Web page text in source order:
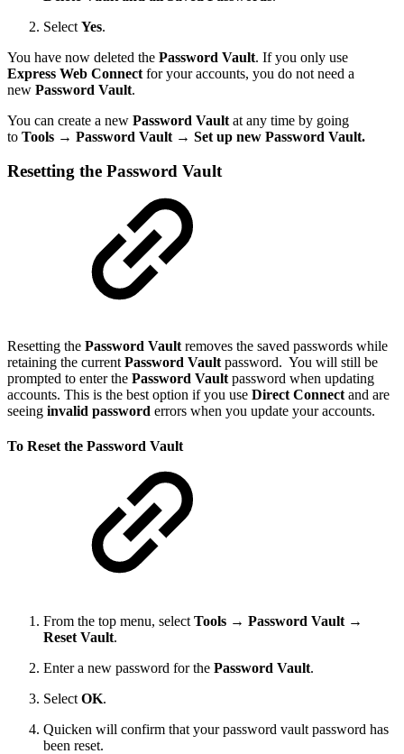
Select Yes.
You have now deleted the Password Vault. If you only use
Express Web Connect for your accounts, you do not need a
new Password Vault.
You can create a new Password Vault at any time by going
to Tools → Password Vault → Set up new Password Vault.
Resetting the Password Vault
Resetting the Password Vault removes the saved passwords while
retaining the current Password Vault password. You will still be
prompted to enter the Password Vault password when updating
accounts. This is the best option if you use Direct Connect and are
seeing invalid password errors when you update your accounts.
To Reset the Password Vault
From the top menu, select Tools → Password Vault →
Reset Vault.
Enter a new password for the Password Vault.
Select OK.
Quicken will confirm that your password vault password has
been reset.